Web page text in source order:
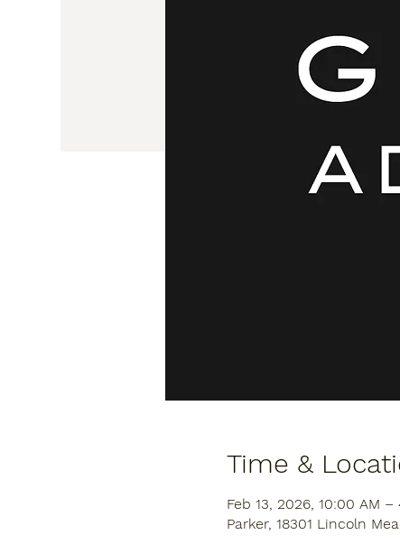
Time &
Feb 13, 2026, 10:00 AM –
Parker, 18301 Lincoln